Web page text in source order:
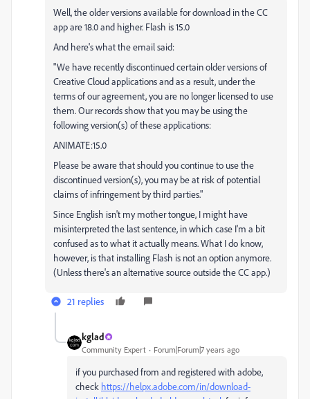
Well, the older versions available for download in the CC
app are 18.0 and higher. Flash is 15.0
And here's what the email said:
"We have recently discontinued certain older versions of
Creative Cloud applications and as a result, under the
terms of our agreement, you are no longer licensed to use
them. Our records show that you may be using the
following version(s) of these applications:
ANIMATE:15.0
Please be aware that should you continue to use the
discontinued version(s), you may be at risk of potential
claims of infringement by third parties."
Since English isn't my mother tongue, I might have
misinterpreted the last sentence, in which case I'm a bit
confused as to what it actually means. What I do know,
however, is that installing Flash is not an option anymore.
(Unless there's an alternative source outside the CC app.)
21 replies
kglad
Community Expert Forum|Forum|7 years ago
if you purchased from and registered with adobe,
check https://helpx.adobe.com/in/download-